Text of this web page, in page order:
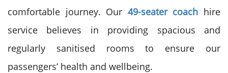
comfortable journey. Our 49-seater coach hire
service believes in providing spacious and
regularly sanitised rooms to ensure our
passengers’ health and wellbeing.